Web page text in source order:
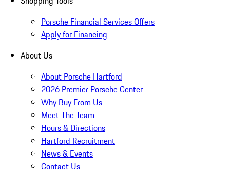
Porsche Financial Services Offers
Apply for Financing
About Us
About Porsche Hartford
2026 Premier Porsche Center
Why Buy From Us
Meet The Team
Hours & Directions
Hartford Recruitment
News & Events
Contact Us